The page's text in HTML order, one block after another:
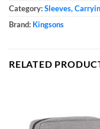
Category:Sleeves,
Brand: Kingsons
RELATED